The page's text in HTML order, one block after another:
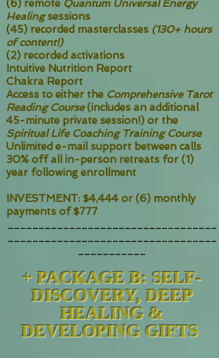
(6) remote Quantum Universal Energy
Healingsessions
(45) recorded masterclasses (130+ hours
of content!)
(2) recorded activations
Intuitive Nutrition Report
Chakra Report
Access to either the Comprehensive Tarot
Reading Course(includes an additional
45-minute private session!) or the
Spiritual Life Coaching Training Course
Unlimited e-mail support between calls
30% off all in-person retreats for (1)
year following enrollment
INVESTMENT: $4,444 or (6) monthly
payments of $777
+ PACKAGEB: SELF-
DISCOVERY, DEEP
HEALING &
DEVELOPING GIFTS